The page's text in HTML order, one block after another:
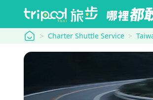
tripool Charter Shuttle Service